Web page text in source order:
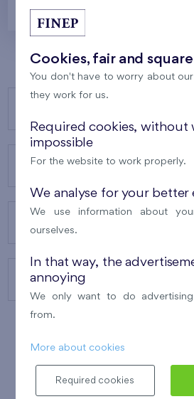
ABOUT US
CONTACTS
Cookies, fair and square
You don't have to worry about
they work for us.
Required cookies, without
impossible
For the website to work properly.
We analyse for your better
We use information about
ourselves.
In that way, the
annoying
We only want to do
from.
More about cookies
Required cookies